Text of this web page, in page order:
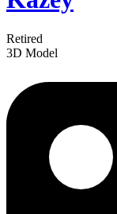
Retired
3D Model